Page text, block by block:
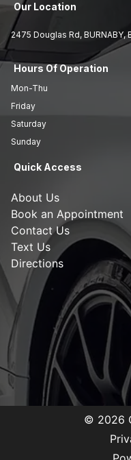
Our Location
2475 Douglas Rd, BURNABY,
Hours Of Operation
Mon-Thu
Friday
Saturday
Sunday
Quick Access
About Us
Book an Appointment
Contact Us
Text Us
Directions
© 2026